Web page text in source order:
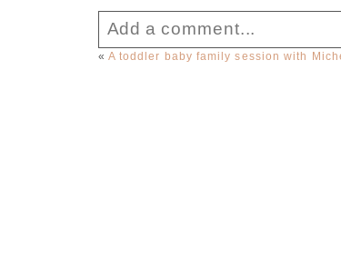
Add a comment...
« A toddler baby family session with